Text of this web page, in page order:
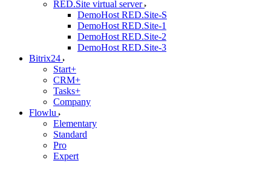
RED.Site virtual server
DemoHost RED.Site-S
DemoHost RED.Site-1
DemoHost RED.Site-2
DemoHost RED.Site-3
Bitrix24
Start+
CRM+
Tasks+
Company
Flowlu
Elementary
Standard
Pro
Expert